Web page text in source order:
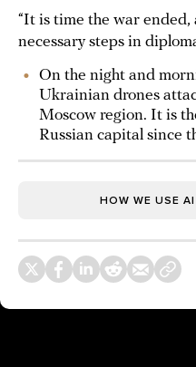
“It is time the war ended,
necessary steps in
On the night and
Ukrainian drones
Moscow region. It is
Russian capital since
HOW WE USE